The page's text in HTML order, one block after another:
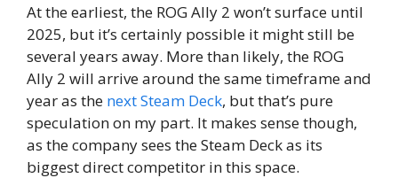
At the earliest, the ROG Ally 2 won’t surface until
2025, but it’s certainly possible it might still be
several years away. More than likely, the ROG
Ally 2 will arrive around the same timeframe and
year as the next Steam Deck, but that’s pure
speculation on my part. It makes sense though,
as the company sees the Steam Deck as its
biggest direct competitor in this space.